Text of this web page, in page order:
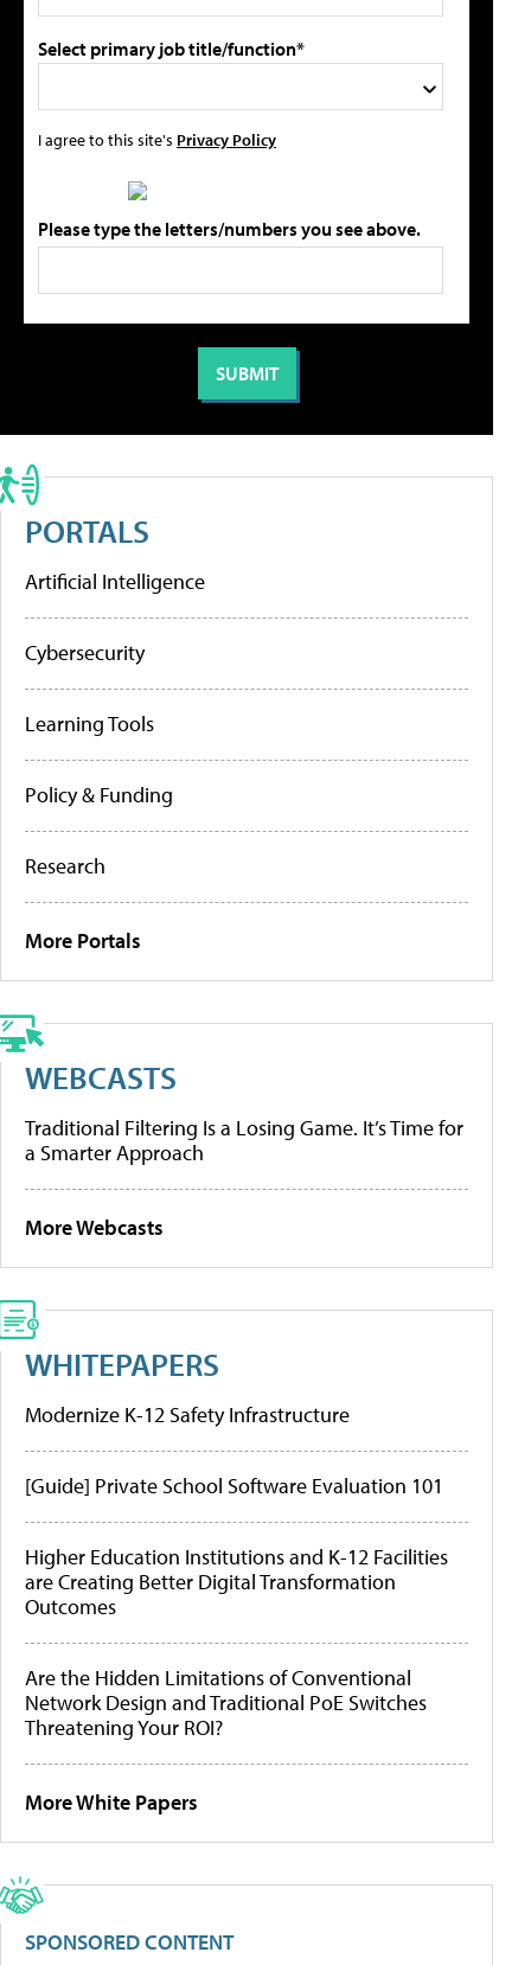
Select primary job title/function*
I agree to this site's Privacy Policy
Please type the letters/numbers you see above.
PORTALS
Artificial Intelligence
Cybersecurity
Learning Tools
Policy & Funding
Research
More Portals
WEBCASTS
Traditional Filtering Is a Losing Game. It’s Time for
a Smarter Approach
More Webcasts
WHITEPAPERS
Modernize K-12 Safety Infrastructure
[Guide] Private School Software Evaluation 101
Higher Education Institutions and K-12 Facilities
are Creating Better Digital Transformation
Outcomes
Are the Hidden Limitations of Conventional
Network Design and Traditional PoE Switches
Threatening Your ROI?
More White Papers
SPONSORED CONTENT